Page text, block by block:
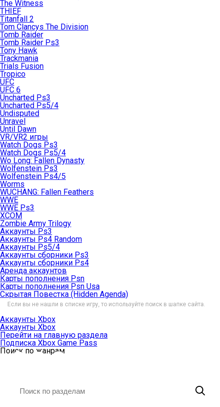
The Witness
THIEF
Titanfall 2
Tom Clancys The Division
Tomb Raider
Tomb Raider Ps3
Tony Hawk
Trackmania
Trials Fusion
Tropico
UFC
UFC 6
Uncharted Ps3
Uncharted Ps5/4
Undisputed
Unravel
Until Dawn
VR/VR2 игры
Watch Dogs Ps3
Watch Dogs Ps5/4
Wo Long: Fallen Dynasty
Wolfenstein Ps3
Wolfenstein Ps4/5
Worms
WUCHANG: Fallen Feathers
WWE
WWE Ps3
XCOM
Zombie Army Trilogy
Аккаунты Ps3
Аккаунты Ps4 Random
Аккаунты Ps5/4
Аккаунты сборники Ps3
Аккаунты сборники Ps4
Аренда аккаунтов
Карты пополнения Psn
Карты пополнения Psn Usa
Скрытая Повестка (Hidden Agenda)
Если вы не нашли в списке игру, то используйте поиск в шапке сайта.
Аккаунты Xbox
Аккаунты Xbox
Перейти на главную раздела
Подписка Xbox Game Pass
Поиск по жанрам